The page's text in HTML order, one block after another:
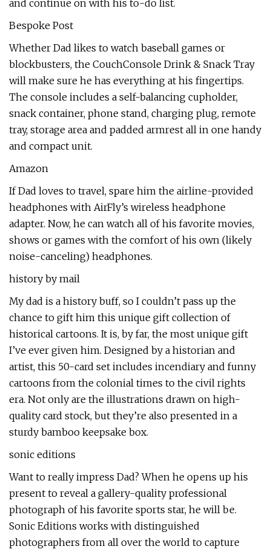
and continue on with his to-do list.
Bespoke Post
Whether Dad likes to watch baseball games or
blockbusters, the CouchConsole Drink & Snack Tray
will make sure he has everything at his fingertips.
The console includes a self-balancing cupholder,
snack container, phone stand, charging plug, remote
tray, storage area and padded armrest all in one handy
and compact unit.
Amazon
If Dad loves to travel, spare him the airline-provided
headphones with AirFly’s wireless headphone
adapter. Now, he can watch all of his favorite movies,
shows or games with the comfort of his own (likely
noise-canceling) headphones.
history by mail
My dad is a history buff, so I couldn’t pass up the
chance to gift him this unique gift collection of
historical cartoons. It is, by far, the most unique gift
I’ve ever given him. Designed by a historian and
artist, this 50-card set includes incendiary and funny
cartoons from the colonial times to the civil rights
era. Not only are the illustrations drawn on high-
quality card stock, but they’re also presented in a
sturdy bamboo keepsake box.
sonic editions
Want to really impress Dad? When he opens up his
present to reveal a gallery-quality professional
photograph of his favorite sports star, he will be.
Sonic Editions works with distinguished
photographers from all over the world to capture